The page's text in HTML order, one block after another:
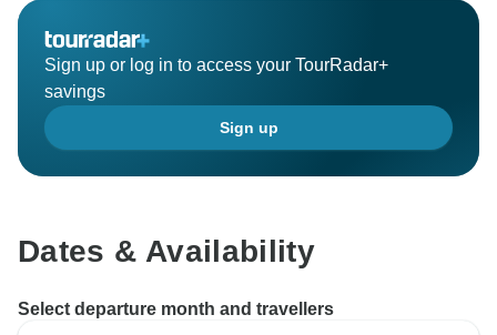
creating a memorable journey for you.
We can’t wait to welcome you back for another
adventure in the future!
Warm regards,
Sign up or log in to access your TourRadar+
savings
Sign up
Dates & Availability
Select departure month and travellers